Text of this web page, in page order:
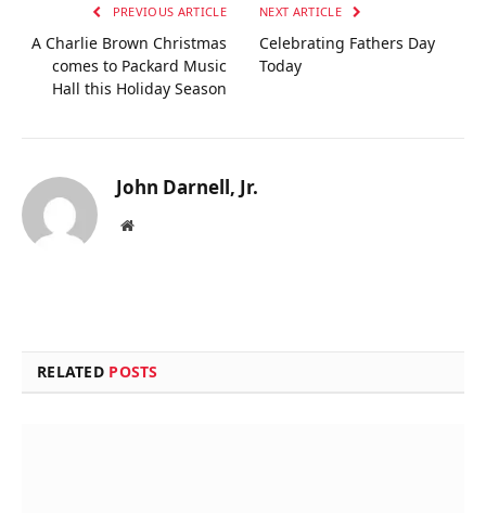
PREVIOUS ARTICLE
A Charlie Brown Christmas
comes to Packard Music
Hall this Holiday Season
NEXT ARTICLE
Celebrating Fathers Day
Today
John Darnell, Jr.
Website
RELATED POSTS